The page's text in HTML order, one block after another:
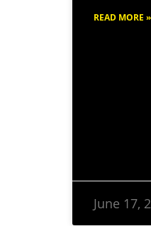
READ MORE »
June 17,